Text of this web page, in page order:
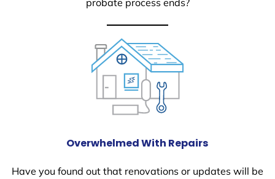
Overwhelmed With Repairs
Have you found out that renovations or updates will be